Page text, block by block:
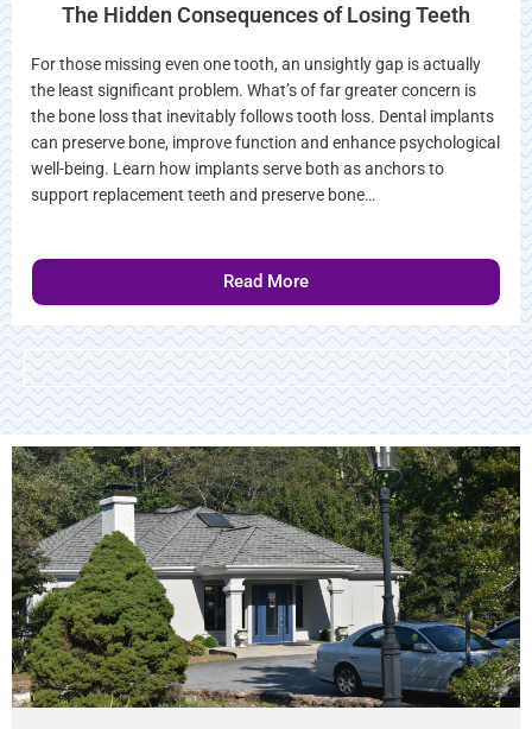
The Hidden Consequences of Losing Teeth
For those missing even one tooth, an unsightly gap is actually
the least significant problem. What’s of far greater concern is
the bone loss that inevitably follows tooth loss. Dental implants
can preserve bone, improve function and enhance psychological
well-being. Learn how implants serve both as anchors to
support replacement teeth and preserve bone…
Read More